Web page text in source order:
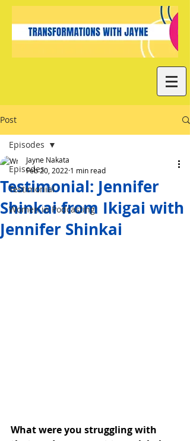
Post
Episodes
Testimonial
Women in Podcasting
Episodes
Testimonial: Jennifer
Shinkai from Ikigai with
Jennifer Shinkai
Jayne Nakata
Feb 20, 2022 1 min read
What were you struggling with